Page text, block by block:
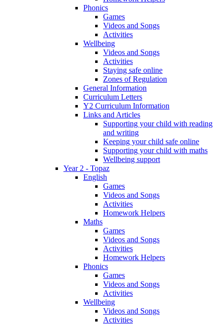
Phonics
Games
Videos and Songs
Activities
Wellbeing
Videos and Songs
Activities
Staying safe online
Zones of Regulation
General Information
Curriculum Letters
Y2 Curriculum Information
Links and Articles
Supporting your child with reading
and writing
Keeping your child safe online
Supporting your child with maths
Wellbeing support
Year 2 - Topaz
English
Games
Videos and Songs
Activities
Homework Helpers
Maths
Games
Videos and Songs
Activities
Homework Helpers
Phonics
Games
Videos and Songs
Activities
Wellbeing
Videos and Songs
Activities